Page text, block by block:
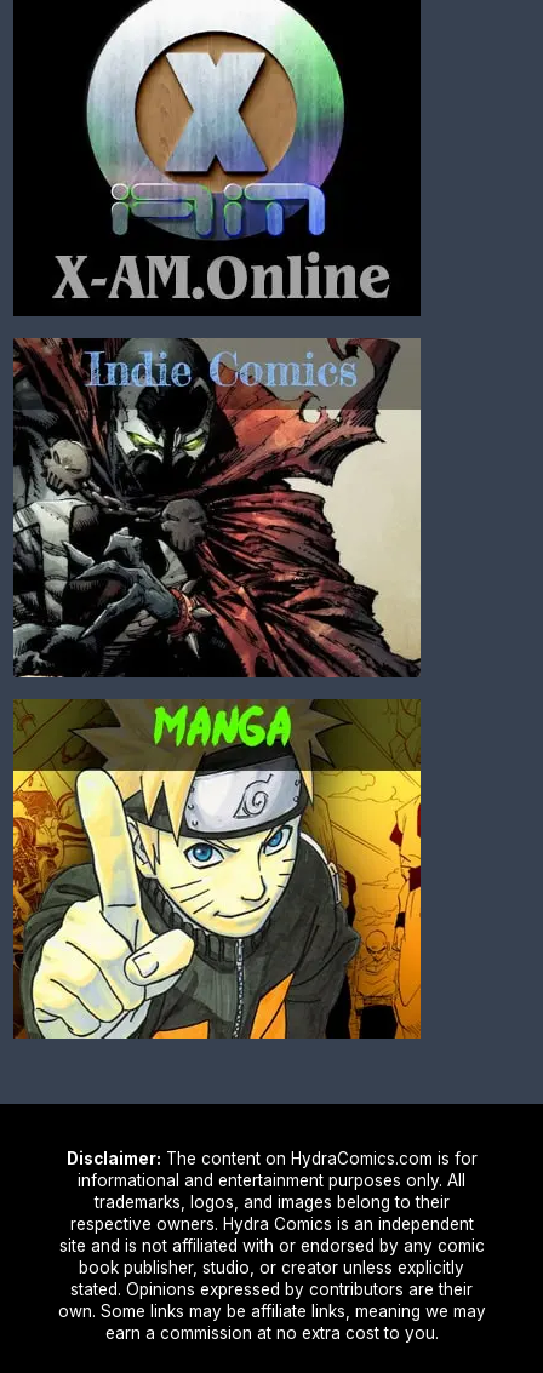
Disclaimer: The content on HydraComics.com is for
informational and entertainment purposes only. All
trademarks, logos, and images belong to their
respective owners. Hydra Comics is an independent
site and is not affiliated with or endorsed by any comic
book publisher, studio, or creator unless explicitly
stated. Opinions expressed by contributors are their
own. Some links may be affiliate links, meaning we may
earn a commission at no extra cost to you.